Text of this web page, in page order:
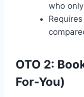
who
OTO 2:
For-You)